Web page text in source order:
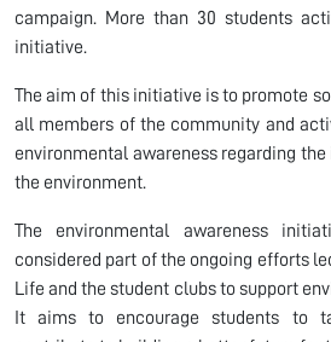
campaign. More than 30 students
initiative.
The aim of this initiative is to promote
all members of the community and
environmental awareness regarding
the environment.
The environmental awareness
considered part of the ongoing efforts
Life and the student clubs to support
It aims to encourage students to